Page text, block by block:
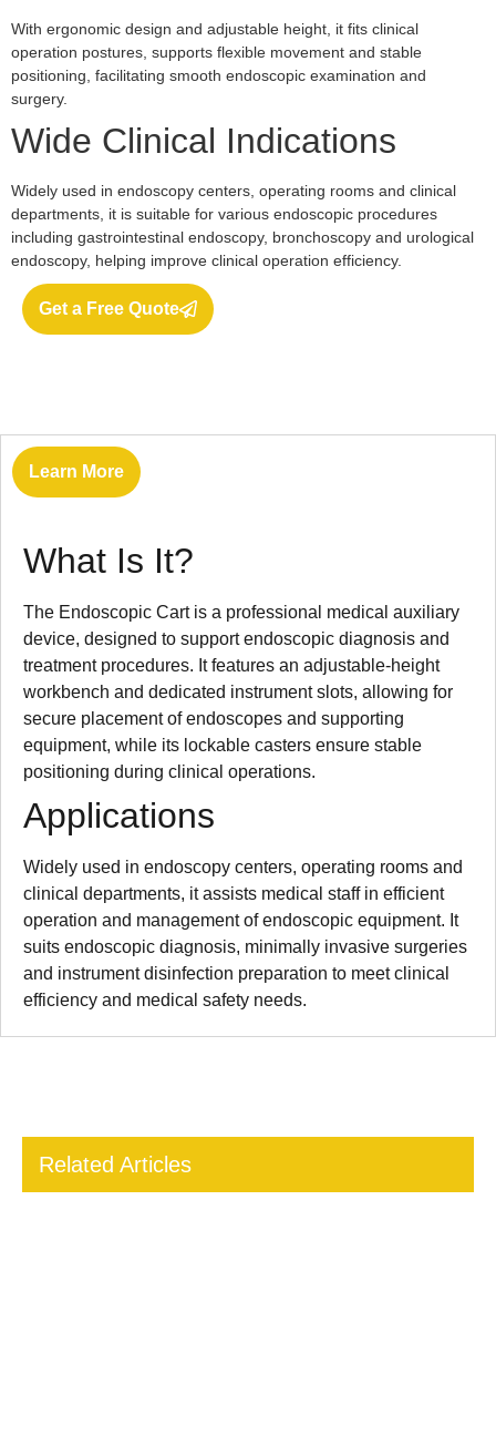
With ergonomic design and adjustable height, it fits clinical
operation postures, supports flexible movement and stable
positioning, facilitating smooth endoscopic examination and
surgery.
Wide Clinical Indications
Widely used in endoscopy centers, operating rooms and clinical
departments, it is suitable for various endoscopic procedures
including gastrointestinal endoscopy, bronchoscopy and urological
endoscopy, helping improve clinical operation efficiency.
Get a Free Quote
Learn More
What Is It?
The Endoscopic Cart is a professional medical auxiliary
device, designed to support endoscopic diagnosis and
treatment procedures. It features an adjustable-height
workbench and dedicated instrument slots, allowing for
secure placement of endoscopes and supporting
equipment, while its lockable casters ensure stable
positioning during clinical operations.
Applications
Widely used in endoscopy centers, operating rooms and
clinical departments, it assists medical staff in efficient
operation and management of endoscopic equipment. It
suits endoscopic diagnosis, minimally invasive surgeries
and instrument disinfection preparation to meet clinical
efficiency and medical safety needs.
Related Articles